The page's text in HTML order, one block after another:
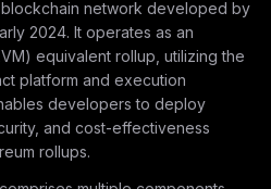
blockchain network developed by
2024. It operates as an
equivalent rollup, utilizing the
platform and execution
developers to deploy
and cost-effectiveness
rollups.